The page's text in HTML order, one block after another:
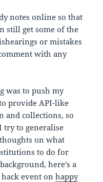
notes online so that
still get some of the
or mistakes
with any
was to push my
provide API-like
and collections, so
try to generalise
on what
to do for
here's a
event onhappy